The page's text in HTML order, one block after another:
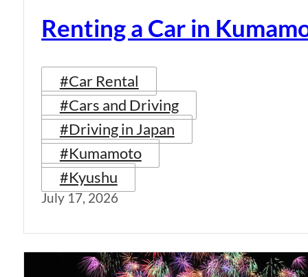
Renting a Car in
#Car Rental
#Cars and Driving
#Driving in Japan
#Kumamoto
#Kyushu
July 17, 2026